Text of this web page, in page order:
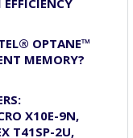
OPTANE™
MEMORY?
X10E-9N,
T41SP-2U,